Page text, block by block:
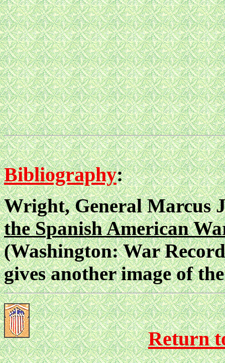
Bibliography:
Wright, General Marcus
the Spanish American
(Washington: War
gives another image of
Return